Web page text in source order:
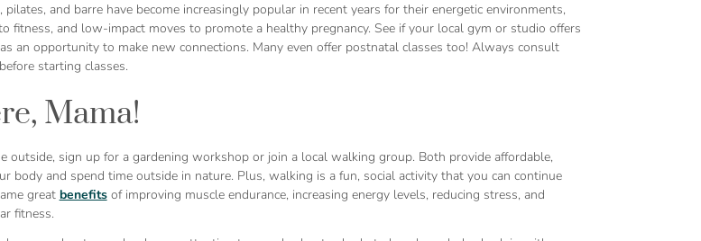
and barre have become increasingly popular in recent years for their energetic environments,
fitness, and low-impact moves to promote a healthy pregnancy. See if your local gym or studio offers
an opportunity to make new connections. Many even offer postnatal classes too! Always consult
starting classes.
Mama!
outside, sign up for a gardening workshop or join a local walking group. Both provide affordable,
body and spend time outside in nature. Plus, walking is a fun, social activity that you can continue
great benefitsof improving muscle endurance, increasing energy levels, reducing stress, and
fitness.